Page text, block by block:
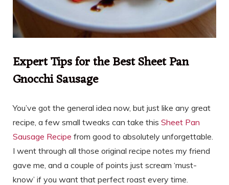
Expert Tips for the Best Sheet Pan
Gnocchi Sausage
You’ve got the general idea now, but just like any great
recipe, a few small tweaks can take this Sheet Pan
Sausage Recipe from good to absolutely unforgettable.
I went through all those original recipe notes my friend
gave me, and a couple of points just scream ‘must-
know’ if you want that perfect roast every time.